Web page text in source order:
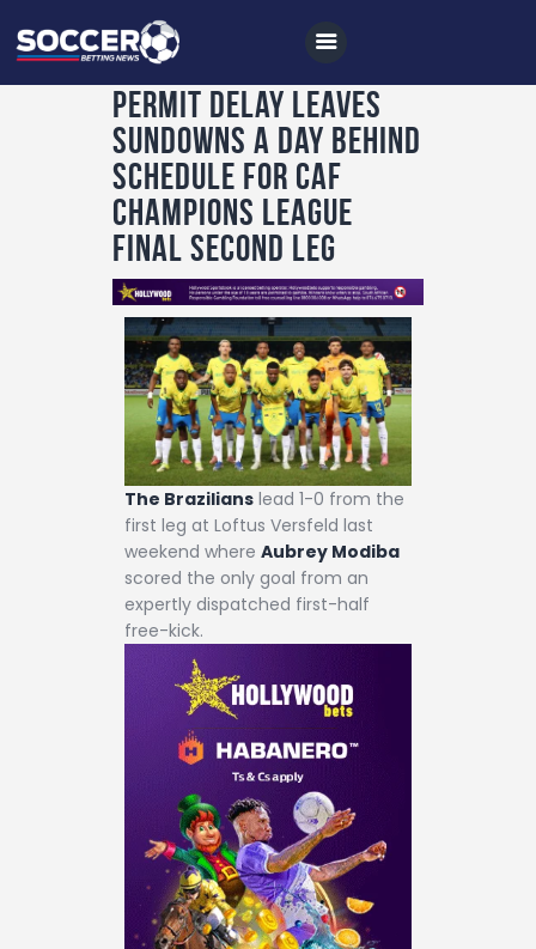
Home
All News
Soccer
Betting Tips
Logs
Videos
Podcasts
Archives
Contact
Permit delay leaves
Sundowns a day behind
schedule for CAF
Champions League
final second leg
The Brazilians lead 1-0 from the
first leg at Loftus Versfeld last
weekend where Aubrey Modiba
scored the only goal from an
expertly dispatched first-half
free-kick.